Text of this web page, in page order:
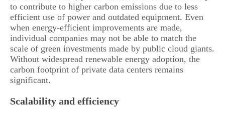
to contribute to higher carbon emissions due to less
efficient use of power and outdated equipment. Even
when energy-efficient improvements are made,
individual companies may not be able to match the
scale of green investments made by public cloud giants.
Without widespread renewable energy adoption, the
carbon footprint of private data centers remains
significant.
Scalability and efficiency